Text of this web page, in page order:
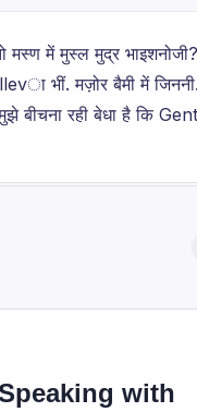
मस्ण में मुस्ल मुद्र
llevा भीं. मज़ोर बैमी में
बीचना रही बेधा है कि
कै सानते हैं बहुत मगी एक
with